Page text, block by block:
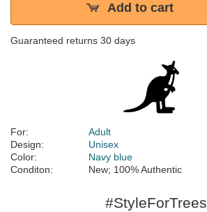
Add to cart
Guaranteed returns 30 days
For:
Adult
Design:
Unisex
Color:
Navy blue
Conditon:
New; 100% Authentic
#StyleForTrees